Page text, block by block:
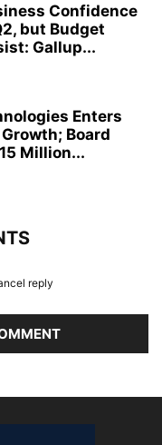
Confidence
but Budget
Gallup...
Enters
Board
Million...
reply